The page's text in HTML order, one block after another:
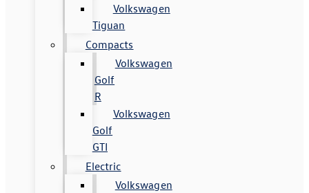
Volkswagen
Tiguan
Compacts
Volkswagen
Golf
R
Volkswagen
Golf
GTI
Electric
Volkswagen